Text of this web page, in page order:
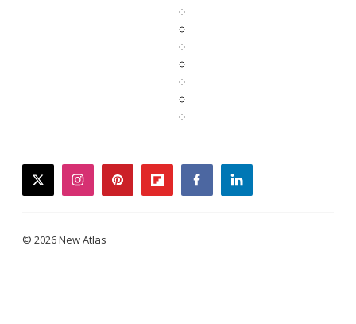
twitterinstagrampinterestflipboardfacebooklinkedin
© 2026 New Atlas